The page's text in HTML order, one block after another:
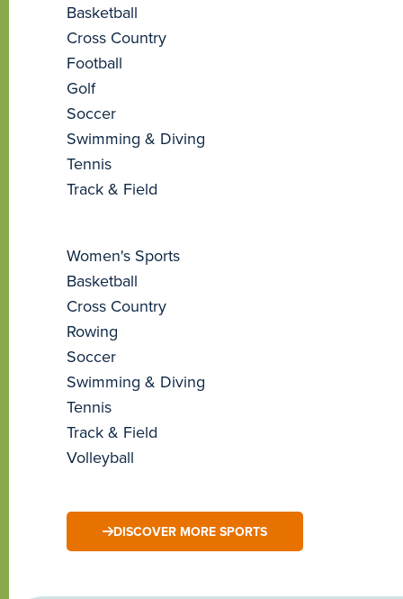
Basketball
Cross Country
Football
Golf
Soccer
Swimming & Diving
Tennis
Track & Field
Women's Sports
Basketball
Cross Country
Rowing
Soccer
Swimming & Diving
Tennis
Track & Field
Volleyball
DISCOVER MORE SPORTS